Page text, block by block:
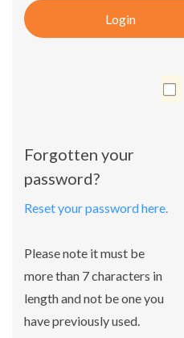
Login
Forgotten your
password?
Reset your password here.
Please note it must be
more than 7 characters in
length and not be one you
have previously used.